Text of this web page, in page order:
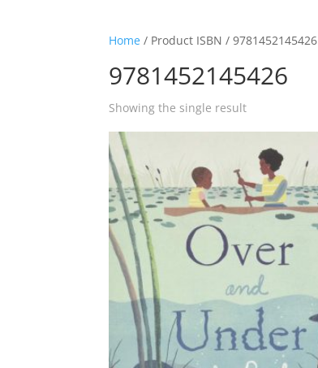
Home / Product ISBN / 9781452145426
9781452145426
Showing the single result